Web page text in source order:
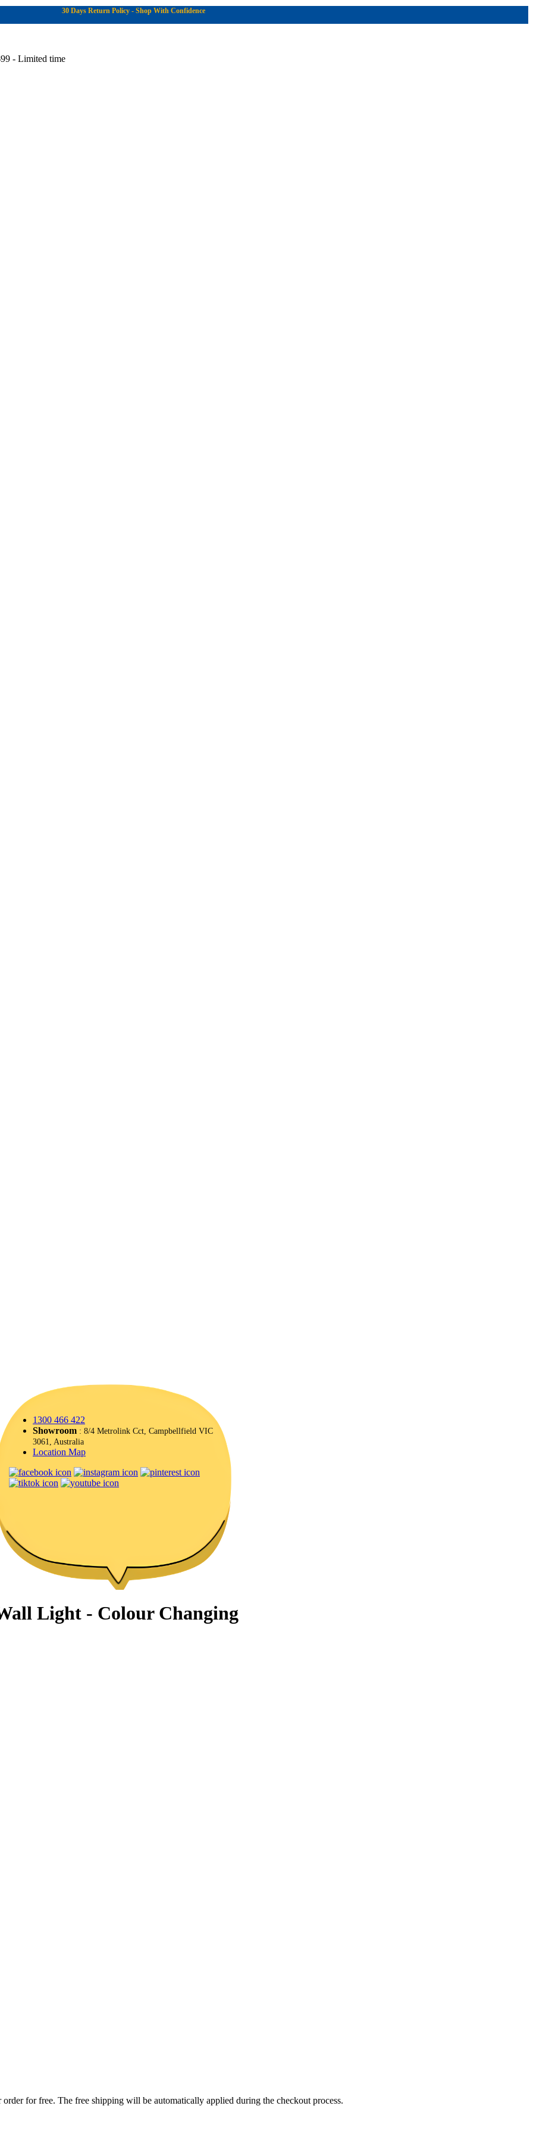
30 Days Return Policy - Shop With Confidence
- Limited time
1300 466 422
Showroom : 8/4 Metrolink Cct, Campbellfield VIC
3061, Australia
Location Map
Light - Colour Changing
for free. The free shipping will be automatically applied during the checkout process.